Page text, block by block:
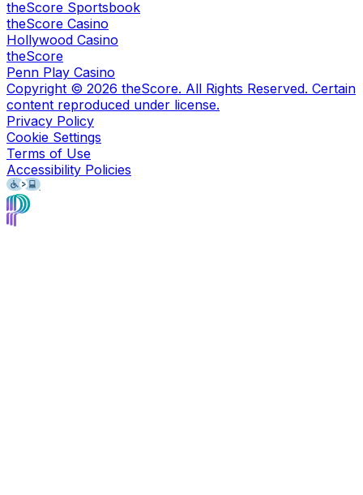
theScore Sportsbook
theScore Casino
Hollywood Casino
theScore
Penn Play Casino
Copyright © 2026 theScore. All Rights Reserved. Certain
content reproduced under license.
Privacy Policy
Cookie Settings
Terms of Use
Accessibility Policies